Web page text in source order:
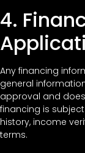
4.
Any financing
general
approval and
financing is
history, income
terms.